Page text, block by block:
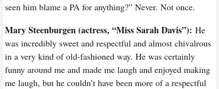
seen him blame a PA for anything?” Never. Not once.
Mary Steenburgen (actress, “Miss Sarah Davis”):He
was incredibly sweet and respectful and almost chivalrous
in a very kind of old-fashioned way. He was certainly
funny around me and made me laugh and enjoyed making
me laugh, but he couldn’t have been more of a respectful